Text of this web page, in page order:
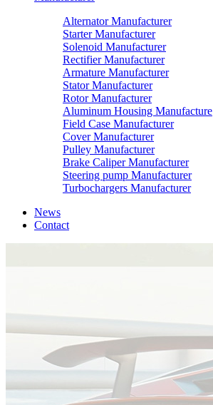
Alternator Manufacturer
Starter Manufacturer
Solenoid Manufacturer
Rectifier Manufacturer
Armature Manufacturer
Stator Manufacturer
Rotor Manufacturer
Aluminum Housing Manufacture
Field Case Manufacturer
Cover Manufacturer
Pulley Manufacturer
Brake Caliper Manufacturer
Steering pump Manufacturer
Turbochargers Manufacturer
News
Contact